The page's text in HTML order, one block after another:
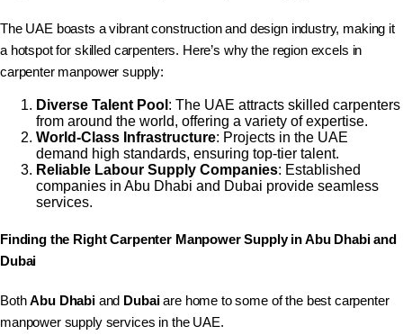
The UAE boasts a vibrant construction and design industry, making it
a hotspot for skilled carpenters. Here’s why the region excels in
carpenter manpower supply:
Diverse Talent Pool : The UAE attracts skilled carpenters
from around the world, offering a variety of expertise.
World-Class Infrastructure: Projects in the UAE
demand high standards, ensuring top-tier talent.
Reliable Labour Supply Companies: Established
companies in Abu Dhabi and Dubai provide seamless
services.
Finding the Right Carpenter Manpower Supply in Abu Dhabi and
Dubai
BothAbu Dhabiand Dubaiare home to some of the best carpenter
manpower supply services in the UAE.